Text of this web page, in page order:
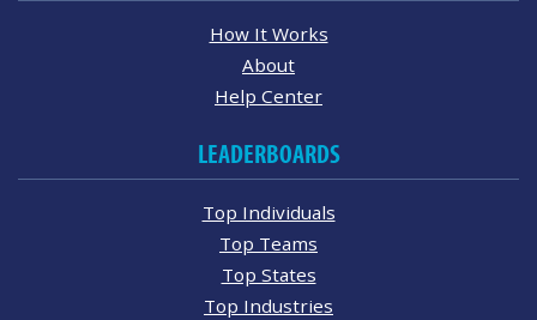
How It Works
About
Help Center
LEADERBOARDS
Top Individuals
Top Teams
Top States
Top Industries